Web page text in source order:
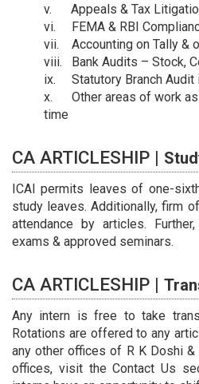
Appeals & Tax
FEMA & RBI
Accounting on Tally &
Bank Audits – Stock,
Statutory Branch Audit
Other areas of work
time
CA ARTICLESHIP |
ICAI permits leaves of one-
study leaves. Additionally, firm
attendance by articles.
exams & approved seminars.
CA ARTICLESHIP |
Any intern is free to take
Rotations are offered to any
any other offices of R K Doshi
offices, visit the Contact Us